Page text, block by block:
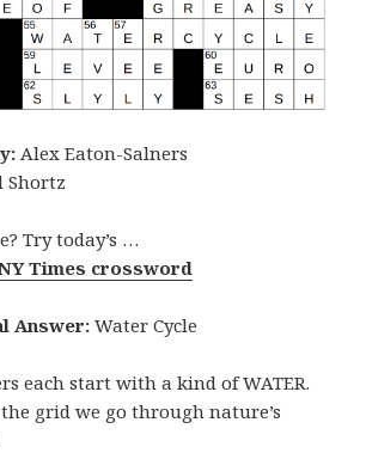
Alex Eaton-Salners
Shortz
Try today’s …
Times crossword
Answer:Water Cycle
each start with a kind of WATER.
the grid we go through nature’s